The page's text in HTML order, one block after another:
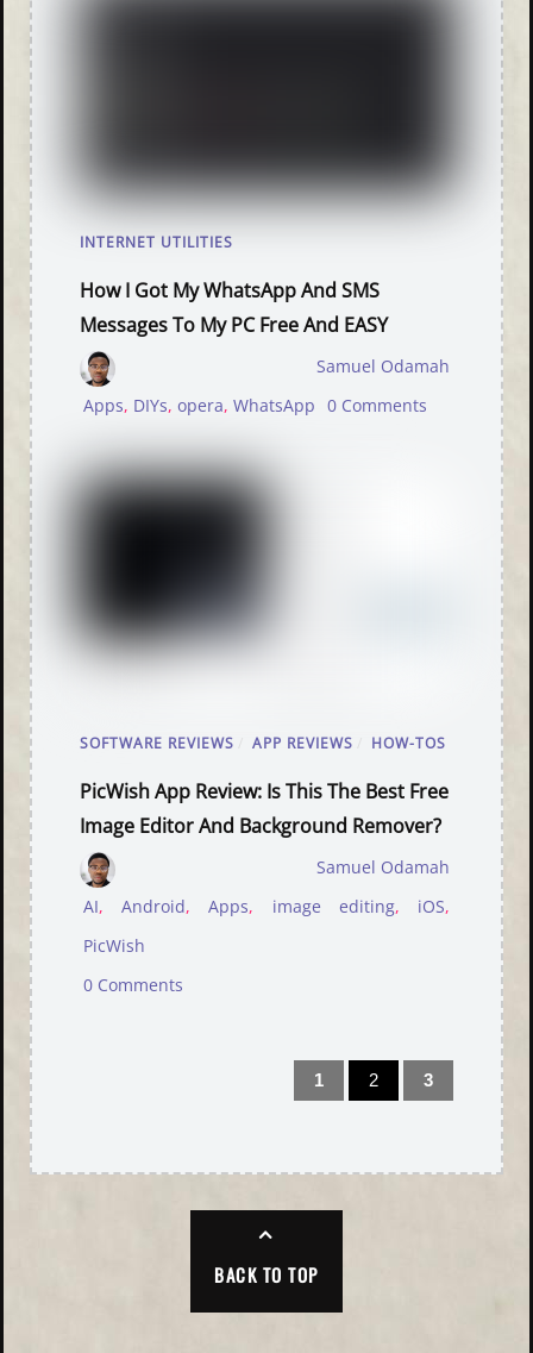
INTERNET UTILITIES
How I Got My WhatsApp And SMS
Messages To My PC Free And EASY
Samuel Odamah
Apps, DIYs,opera,WhatsApp 0 Comments
SOFTWARE REVIEWS APP REVIEWS HOW-TOS
PicWish App Review: Is This The Best Free
Image Editor And Background Remover?
Samuel Odamah
AI,Android,Apps, image editing, iOS,
PicWish
0 Comments
1 2 3
BACK TO TOP